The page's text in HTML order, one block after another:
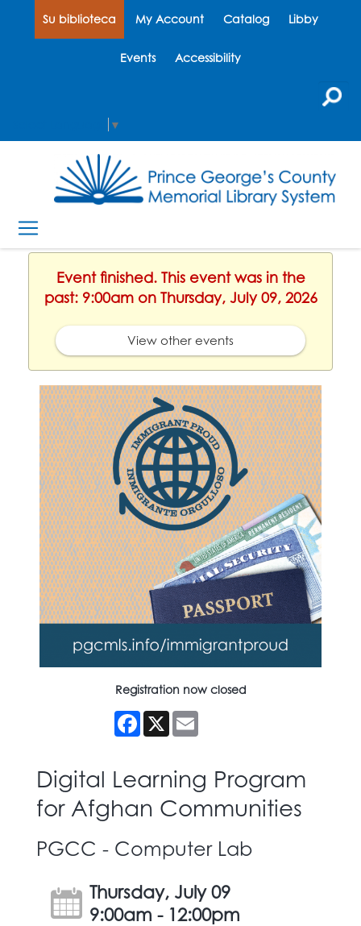
Su biblioteca My Account Catalog Libby
Events Accessibility
▼
Event finished. This event was in the
past: 9:00am on Thursday, July 09, 2026
View other events
Registration now closed
Facebook
X
Digital Learning Program
for Afghan Communities
PGCC - Computer Lab
Thursday, July 09
9:00am - 12:00pm